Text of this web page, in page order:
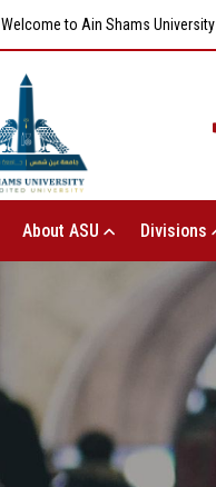
Welcome to Ain Shams University
About ASU Divisions